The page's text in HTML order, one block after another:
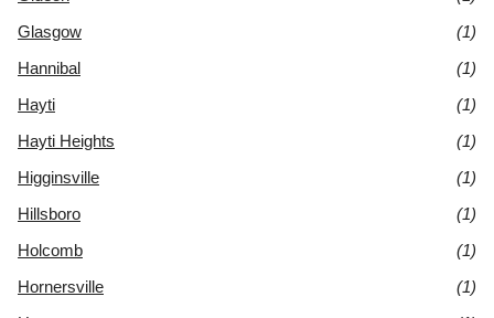
Glasgow
(1)
Hannibal
(1)
Hayti
(1)
Hayti Heights
(1)
Higginsville
(1)
Hillsboro
(1)
Holcomb
(1)
Hornersville
(1)